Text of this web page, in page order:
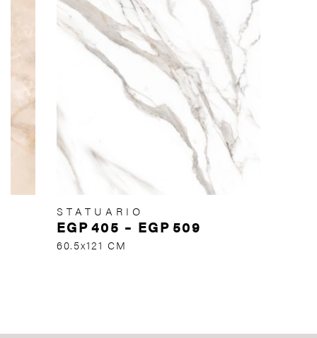
STATUARIO
EGP405 – EGP 509
60.5x121 CM